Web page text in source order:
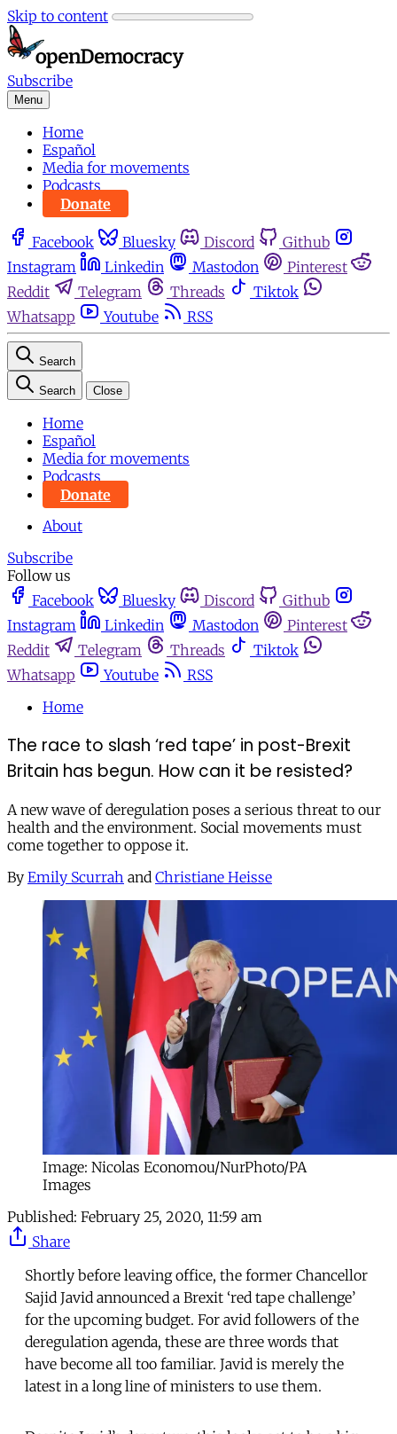
Skip to content
Subscribe
Menu
Home
Español
Media for movements
Podcasts
Donate
Facebook Bluesky Discord
Github
Instagram
Linkedin Mastodon
Pinterest
Reddit
Telegram Threads
Tiktok
Whatsapp
Youtube RSS
Search
Search Close
Home
Español
Media for movements
Podcasts
Donate
About
Subscribe
Follow us
Facebook
Bluesky Discord
Github
Instagram
Linkedin Mastodon
Pinterest
Reddit
Telegram Threads
Tiktok
Whatsapp
Youtube
RSS
Home
The race to slash ‘red tape’ in post-Brexit
Britain has begun. How can it be resisted?
A new wave of deregulation poses a serious threat to our
health and the environment. Social movements must
come together to oppose it.
By Emily Scurrah and Christiane Heisse
Image: Nicolas Economou/NurPhoto/PA
Images
Published: February 25, 2020, 11:59 am
Share
Shortly before leaving office, the former Chancellor
Sajid Javid announced a Brexit ‘red tape challenge’
for the upcoming budget. For avid followers of the
deregulation agenda, these are three words that
have become all too familiar. Javid is merely the
latest in a long line of ministers to use them.